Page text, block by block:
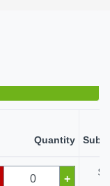
Quantity
+
$